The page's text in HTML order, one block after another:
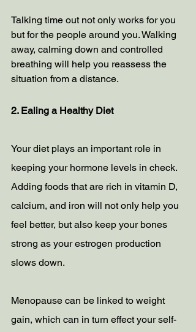
Talking time out not only works for you
but for the people around you. Walking
away, calming down and controlled
breathing will help you reassess the
situation from a distance.
2. Ealing a Healthy Diet
Your diet plays an important role in
keeping your hormone levels in check.
Adding foods that are rich in vitamin D,
calcium, and iron will not only help you
feel better, but also keep your bones
strong as your estrogen production
slows down.
Menopause can be linked to weight
gain, which can in turn effect your self-